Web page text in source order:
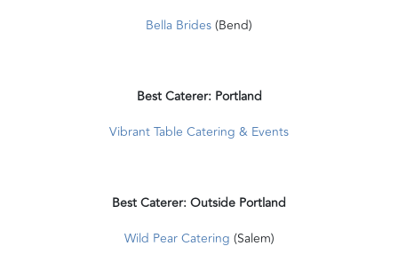
Bella Brides(Bend)
Best Caterer: Portland
Vibrant Table Catering & Events
Best Caterer: Outside Portland
Wild Pear Catering (Salem)